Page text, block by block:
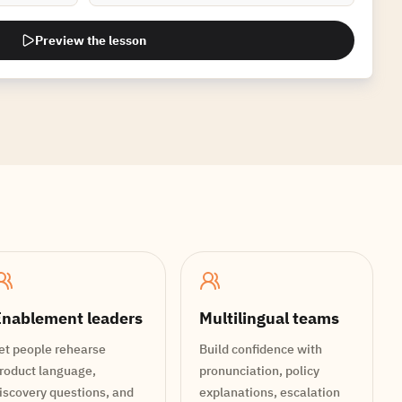
Preview the lesson
leaders
people rehearse
language,
questions, and
Multilingual teams
Build confidence with
pronunciation, policy
explanations, escalation